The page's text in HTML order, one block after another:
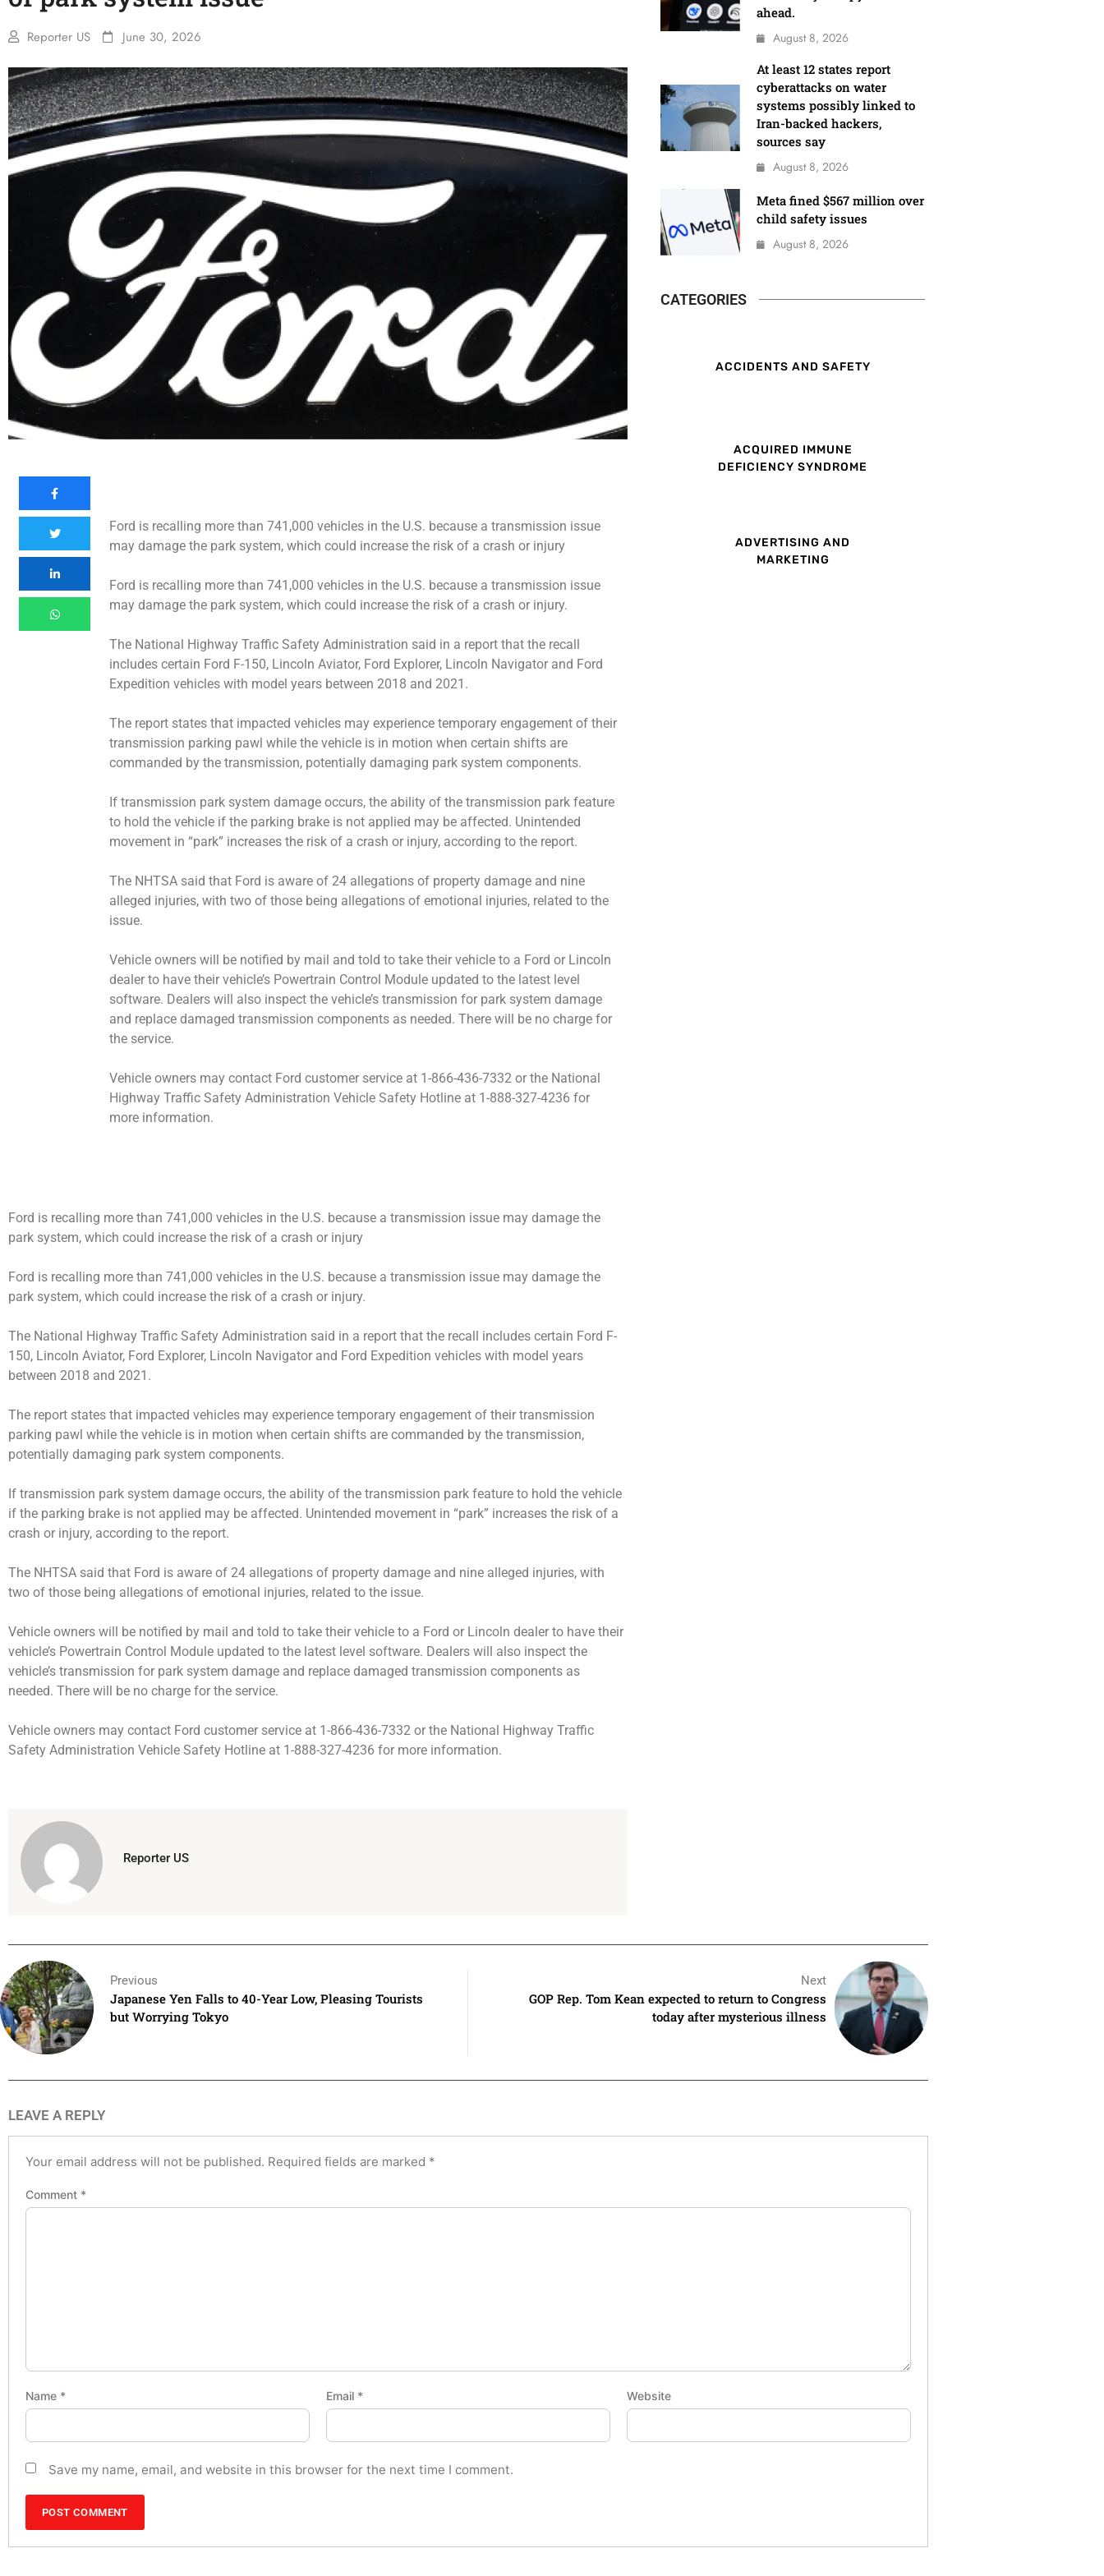
Reporter US June 30, 2026
Ford is recalling more than 741,000 vehicles in the U.S. because a transmission issue
may damage the park system, which could increase the risk of a crash or injury
Ford is recalling more than 741,000 vehicles in the U.S. because a transmission issue
may damage the park system, which could increase the risk of a crash or injury.
The National Highway Traffic Safety Administration said in a report that the recall
includes certain Ford F-150, Lincoln Aviator, Ford Explorer, Lincoln Navigator and Ford
Expedition vehicles with model years between 2018 and 2021.
The report states that impacted vehicles may experience temporary engagement of their
transmission parking pawl while the vehicle is in motion when certain shifts are
commanded by the transmission, potentially damaging park system components.
If transmission park system damage occurs, the ability of the transmission park feature
to hold the vehicle if the parking brake is not applied may be affected. Unintended
movement in “park” increases the risk of a crash or injury, according to the report.
The NHTSA said that Ford is aware of 24 allegations of property damage and nine
alleged injuries, with two of those being allegations of emotional injuries, related to the
issue.
Vehicle owners will be notified by mail and told to take their vehicle to a Ford or Lincoln
dealer to have their vehicle’s Powertrain Control Module updated to the latest level
software. Dealers will also inspect the vehicle’s transmission for park system damage
and replace damaged transmission components as needed. There will be no charge for
the service.
Vehicle owners may contact Ford customer service at 1-866-436-7332 or the National
Highway Traffic Safety Administration Vehicle Safety Hotline at 1-888-327-4236 for
more information.
Ford is recalling more than 741,000 vehicles in the U.S. because a transmission issue may damage the
park system, which could increase the risk of a crash or injury
Ford is recalling more than 741,000 vehicles in the U.S. because a transmission issue may damage the
park system, which could increase the risk of a crash or injury.
The National Highway Traffic Safety Administration said in a report that the recall includes certain Ford F-
150, Lincoln Aviator, Ford Explorer, Lincoln Navigator and Ford Expedition vehicles with model years
between 2018 and 2021.
The report states that impacted vehicles may experience temporary engagement of their transmission
parking pawl while the vehicle is in motion when certain shifts are commanded by the transmission,
potentially damaging park system components.
If transmission park system damage occurs, the ability of the transmission park feature to hold the vehicle
if the parking brake is not applied may be affected. Unintended movement in “park” increases the risk of a
crash or injury, according to the report.
The NHTSA said that Ford is aware of 24 allegations of property damage and nine alleged injuries, with
two of those being allegations of emotional injuries, related to the issue.
Vehicle owners will be notified by mail and told to take their vehicle to a Ford or Lincoln dealer to have their
vehicle’s Powertrain Control Module updated to the latest level software. Dealers will also inspect the
vehicle’s transmission for park system damage and replace damaged transmission components as
needed. There will be no charge for the service.
Vehicle owners may contact Ford customer service at 1-866-436-7332 or the National Highway Traffic
Safety Administration Vehicle Safety Hotline at 1-888-327-4236 for more information.
Reporter US
ahead.
August 8, 2026
At least 12 states report
cyberattacks on water
systems possibly linked to
Iran-backed hackers,
sources say
August 8, 2026
Meta fined $567 million over
child safety issues
August 8, 2026
CATEGORIES
ACCIDENTS AND SAFETY
ACQUIRED IMMUNE
DEFICIENCY SYNDROME
ADVERTISING AND
MARKETING
Previous
Japanese Yen Falls to 40-Year Low, Pleasing Tourists
but Worrying Tokyo
Next
GOP Rep. Tom Kean expected to return to Congress
today after mysterious illness
LEAVE A REPLY
Your email address will not be published. Required fields are marked *
Comment *
Name * Email * Website
Save my name, email, and website in this browser for the next time I comment.